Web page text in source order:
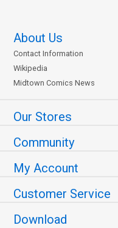
About Us
Contact Information
Wikipedia
Midtown Comics News
Our Stores
Community
My Account
Customer Service
Download